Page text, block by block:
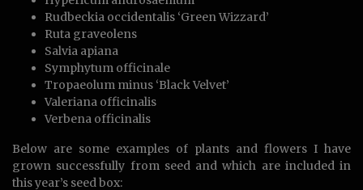
Rudbeckia occidentalis ‘Green Wizzard’
Ruta graveolens
Salvia apiana
Symphytum officinale
Tropaeolum minus ‘Black Velvet’
Valeriana officinalis
Verbena officinalis
Below are some examples of plants and flowers I have
grown successfully from seed and which are included in
this year’s seed box: